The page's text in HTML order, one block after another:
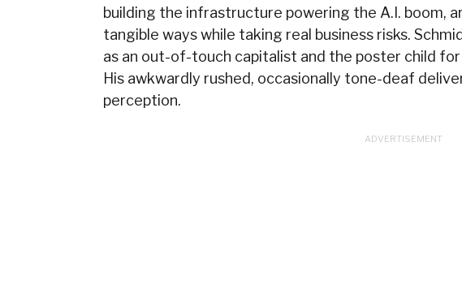
building the infrastructure powering the A.I. boom,
tangible ways while taking real business risks.
as an out-of-touch capitalist and the poster child for
His awkwardly rushed, occasionally tone-deaf
perception.